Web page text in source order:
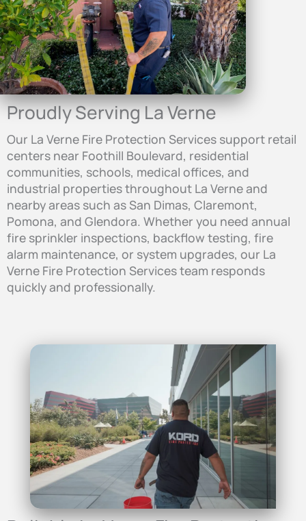
Proudly Serving La Verne
Our La Verne Fire Protection Services support retail
centers near Foothill Boulevard, residential
communities, schools, medical offices, and
industrial properties throughout La Verne and
nearby areas such as San Dimas, Claremont,
Pomona, and Glendora. Whether you need annual
fire sprinkler inspections, backflow testing, fire
alarm maintenance, or system upgrades, our La
Verne Fire Protection Services team responds
quickly and professionally.